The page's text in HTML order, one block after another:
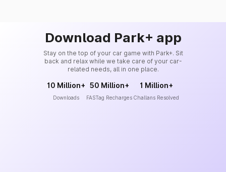
Download Park+ app
Stay on the top of your car game with Park+. Sit
back and relax while we take care of your car-
related needs, all in one place.
10 Million+
Downloads
50 Million+
FASTag Recharges
1 Million+
Challans Resolved